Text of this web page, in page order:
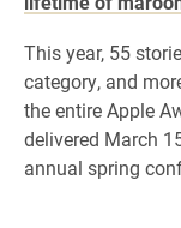
This year, 55
category, and
the entire Apple
delivered March
annual spring